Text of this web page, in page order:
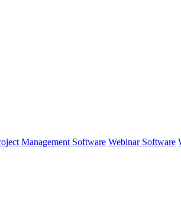
Management Software Webinar Software